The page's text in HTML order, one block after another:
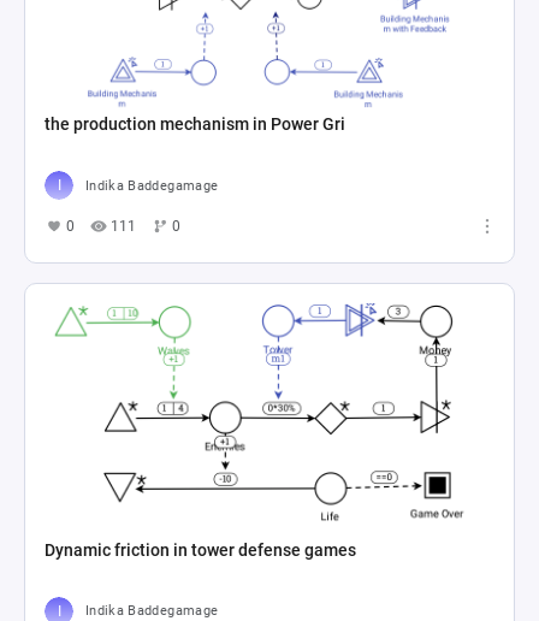
the production mechanism in Power Gri
Indika Baddegamage
0 111 0
Dynamic friction in tower defense games
Indika Baddegamage